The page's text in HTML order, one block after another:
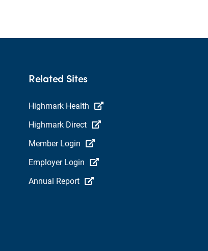
Related Sites
Highmark Health
Highmark Direct
Member Login
Employer Login
Annual Report